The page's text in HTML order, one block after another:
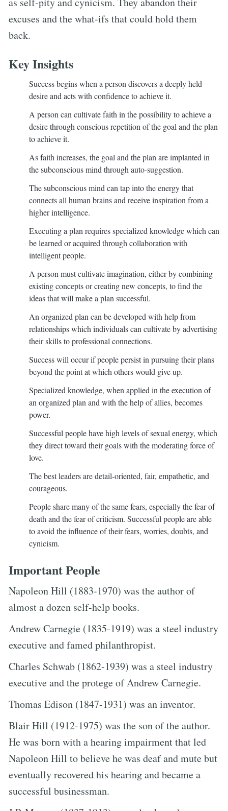
excuses and the what-ifs that could hold them
back.
Key Insights
Success begins when a person discovers a deeply held
desire and acts with confidence to achieve it.
A person can cultivate faith in the possibility to achieve a
desire through conscious repetition of the goal and the plan
to achieve it.
As faith increases, the goal and the plan are implanted in
the subconscious mind through auto-suggestion.
The subconscious mind can tap into the energy that
connects all human brains and receive inspiration from a
higher intelligence.
Executing a plan requires specialized knowledge which can
be learned or acquired through collaboration with
intelligent people.
A person must cultivate imagination, either by combining
existing concepts or creating new concepts, to find the
ideas that will make a plan successful.
An organized plan can be developed with help from
relationships which individuals can cultivate by advertising
their skills to professional connections.
Success will occur if people persist in pursuing their plans
beyond the point at which others would give up.
Specialized knowledge, when applied in the execution of
an organized plan and with the help of allies, becomes
power.
Successful people have high levels of sexual energy, which
they direct toward their goals with the moderating force of
love.
The best leaders are detail-oriented, fair, empathetic, and
courageous.
People share many of the same fears, especially the fear of
death and the fear of criticism. Successful people are able
to avoid the influence of their fears, worries, doubts, and
cynicism.
Important People
Napoleon Hill (1883-1970) was the author of
almost a dozen self-help books.
Andrew Carnegie (1835-1919) was a steel industry
executive and famed philanthropist.
Charles Schwab (1862-1939) was a steel industry
executive and the protege of Andrew Carnegie.
Thomas Edison (1847-1931) was an inventor.
Blair Hill (1912-1975) was the son of the author.
He was born with a hearing impairment that led
Napoleon Hill to believe he was deaf and mute but
eventually recovered his hearing and became a
successful businessman.